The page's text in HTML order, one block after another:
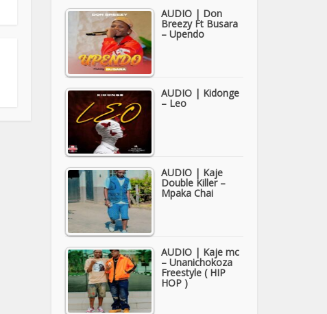
AUDIO | Don
Breezy Ft Busara
– Upendo
AUDIO | Kidonge
– Leo
AUDIO | Kaje
Double Killer –
Mpaka Chai
AUDIO | Kaje mc
– Unanichokoza
Freestyle ( HIP
HOP )